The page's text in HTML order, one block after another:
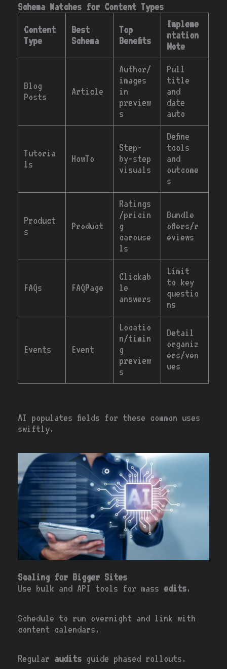
Schema Matches for Content Types
Content
Type
Best
Schema
Top
Benefits
Impleme
ntation
Note
Blog
Posts
Article
Author/
images
in
preview
s
Pull
title
and
date
auto
Tutoria
ls
HowTo
Step-
by-step
visuals
Define
tools
and
outcome
s
Product
s
Product
Ratings
/pricin
g
carouse
ls
Bundle
offers/r
eviews
FAQs FAQPage
Clickab
le
answers
Limit
to key
questio
ns
Events Event
Locatio
n/timin
g
preview
s
Detail
organiz
ers/ven
ues
AI populates fields for these common uses
swiftly.
Scaling for Bigger Sites
Use bulk and API tools for massedits.
Schedule to run overnight and link with
content calendars.
Regular audits guide phased rollouts.